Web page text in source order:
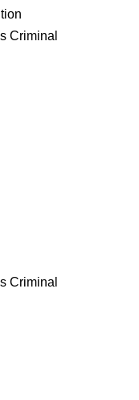
Criminal
Criminal